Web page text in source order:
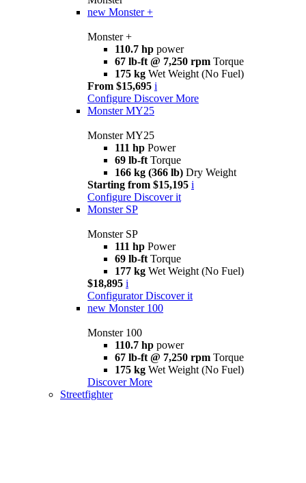
new Monster +
Monster +
110.7 hp power
67 lb-ft @ 7,250 rpm Torque
175 kg Wet Weight (No Fuel)
From $15,695 i
Configure Discover More
Monster MY25
Monster MY25
111 hp Power
69 lb-ft Torque
166 kg (366 lb) Dry Weight
Starting from $15,195 i
Configure Discover it
Monster SP
Monster SP
111 hp Power
69 lb-ft Torque
177 kg Wet Weight (No Fuel)
$18,895 i
Configurator Discover it
new Monster 100
Monster 100
110.7 hp power
67 lb-ft @ 7,250 rpm Torque
175 kg Wet Weight (No Fuel)
Discover More
Streetfighter